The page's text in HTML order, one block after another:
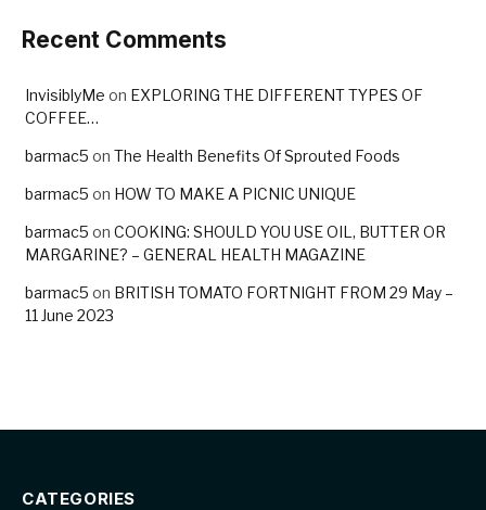
Recent Comments
InvisiblyMe on EXPLORING THE DIFFERENT TYPES OF
COFFEE…
barmac5 on The Health Benefits Of Sprouted Foods
barmac5 on HOW TO MAKE A PICNIC UNIQUE
barmac5 on COOKING: SHOULD YOU USE OIL, BUTTER OR
MARGARINE? – GENERAL HEALTH MAGAZINE
barmac5 on BRITISH TOMATO FORTNIGHT FROM 29 May –
11 June 2023
CATEGORIES